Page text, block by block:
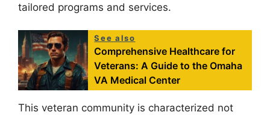
tailored programs and services.
See also
Comprehensive Healthcare for
Veterans: A Guide to the Omaha
VA Medical Center
This veteran community is characterized not